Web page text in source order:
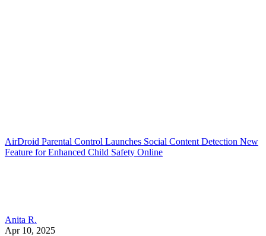
AirDroid Parental Control Launches Social Content Detection New
Feature for Enhanced Child Safety Online
Anita R.
Apr 10, 2025